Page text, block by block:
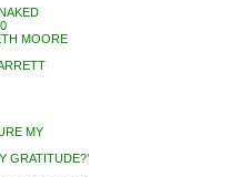
MOORE
MY
GRATITUDE?’